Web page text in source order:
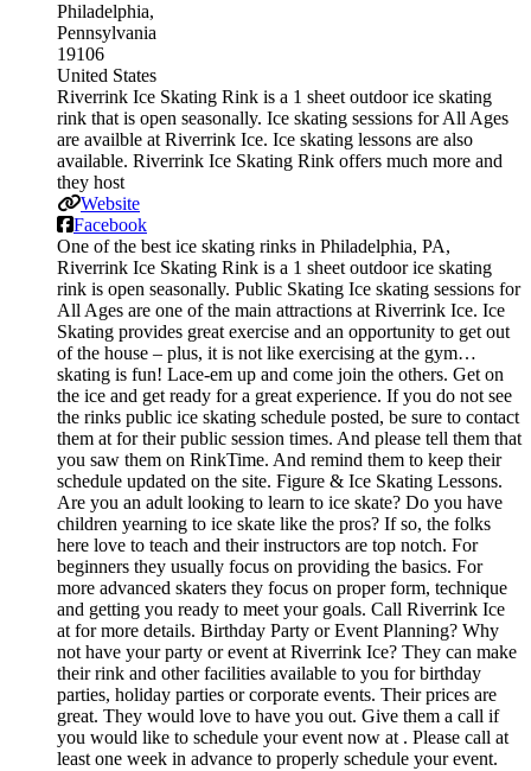
Philadelphia
Pennsylvania
19106
United States
Riverrink Ice Skating Rink is a 1 sheet outdoor ice skating
rink that is open seasonally. Ice skating sessions for All Ages
are availble at Riverrink Ice. Ice skating lessons are also
available. Riverrink Ice Skating Rink offers much more and
they host
Website
Facebook
One of the best ice skating rinks in Philadelphia, PA,
Riverrink Ice Skating Rink is a 1 sheet outdoor ice skating
rink is open seasonally. Public Skating Ice skating sessions for
All Ages are one of the main attractions at Riverrink Ice. Ice
Skating provides great exercise and an opportunity to get out
of the house – plus, it is not like exercising at the gym…
skating is fun! Lace-em up and come join the others. Get on
the ice and get ready for a great experience. If you do not see
the rinks public ice skating schedule posted, be sure to contact
them at for their public session times. And please tell them that
you saw them on RinkTime. And remind them to keep their
schedule updated on the site. Figure & Ice Skating Lessons.
Are you an adult looking to learn to ice skate? Do you have
children yearning to ice skate like the pros? If so, the folks
here love to teach and their instructors are top notch. For
beginners they usually focus on providing the basics. For
more advanced skaters they focus on proper form, technique
and getting you ready to meet your goals. Call Riverrink Ice
at for more details. Birthday Party or Event Planning? Why
not have your party or event at Riverrink Ice? They can make
their rink and other facilities available to you for birthday
parties, holiday parties or corporate events. Their prices are
great. They would love to have you out. Give them a call if
you would like to schedule your event now at . Please call at
least one week in advance to properly schedule your event.